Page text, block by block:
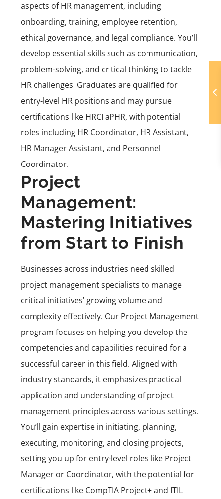
aspects of HR management, including
onboarding, training, employee retention,
ethical governance, and legal compliance. You’ll
develop essential skills such as communication,
problem-solving, and critical thinking to tackle
HR challenges. Graduates are qualified for
entry-level HR positions and may pursue
certifications like HRCI aPHR, with potential
roles including HR Coordinator, HR Assistant,
HR Manager Assistant, and Personnel
Coordinator.
Project
Management:
Mastering Initiatives
from Start to Finish
Businesses across industries need skilled
project management specialists to manage
critical initiatives’ growing volume and
complexity effectively. Our Project Management
program focuses on helping you develop the
competencies and capabilities required for a
successful career in this field. Aligned with
industry standards, it emphasizes practical
application and understanding of project
management principles across various settings.
You’ll gain expertise in initiating, planning,
executing, monitoring, and closing projects,
setting you up for entry-level roles like Project
Manager or Coordinator, with the potential for
certifications like CompTIA Project+and ITIL